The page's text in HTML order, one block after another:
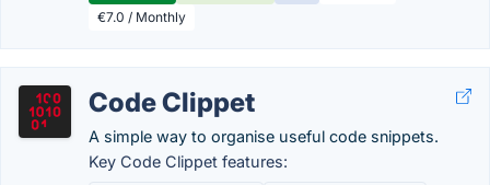
€7.0 / Monthly
Code Clippet
A simple way to organise useful code snippets.
Key Code Clippet features: